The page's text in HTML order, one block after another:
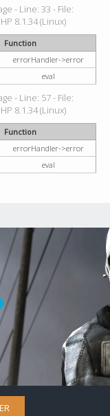
- Line: 33 - File:
8.1.34 (Linux)
Function
errorHandler->error
eval
- Line: 57 - File:
8.1.34 (Linux)
Function
errorHandler->error
eval